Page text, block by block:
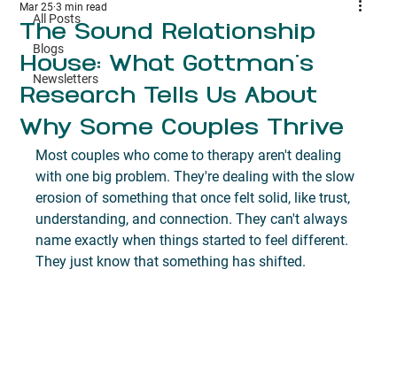
All Posts
Blogs
Newsletters
The Sound Relationship
House: What Gottman's
Research Tells Us About
Why Some Couples Thrive
Mar 25 3 min read
Most couples who come to therapy aren't dealing
with one big problem. They're dealing with the slow
erosion of something that once felt solid, like trust,
understanding, and connection. They can't always
name exactly when things started to feel different.
They just know that something has shifted.